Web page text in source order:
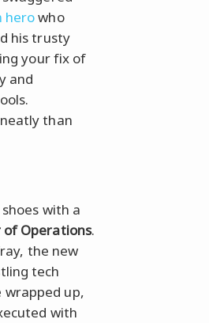
herowho
his trusty
your fix of
and
than
with a
of Operations.
the new
tech
wrapped up,
with